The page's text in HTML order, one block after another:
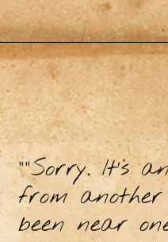
“”Sorry. It’s
from
been near